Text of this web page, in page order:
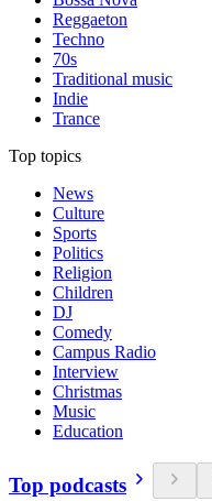
Reggaeton
Techno
70s
Traditional music
Indie
Trance
Top topics
News
Culture
Sports
Politics
Religion
Children
DJ
Comedy
Campus Radio
Interview
Christmas
Music
Education
Top podcasts